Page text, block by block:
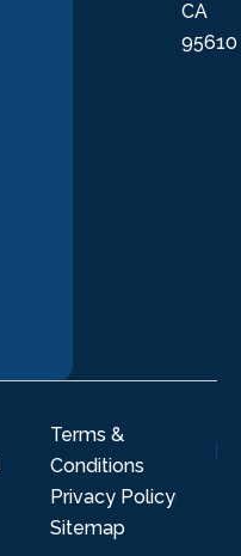
CA
95610
Terms &
Conditions
Privacy Policy
Sitemap